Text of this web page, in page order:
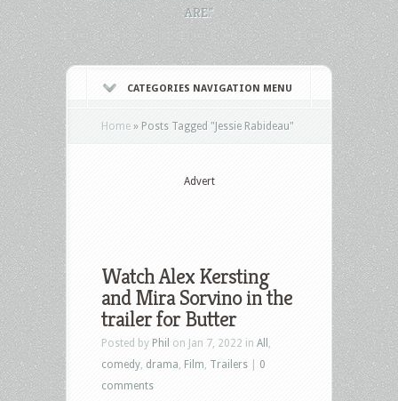
ARE."
CATEGORIES NAVIGATION MENU
Home » Posts Tagged "Jessie Rabideau"
Advert
Watch Alex Kersting
and Mira Sorvino in the
trailer for Butter
Posted by Phil on Jan 7, 2022 in All
comedy drama Film Trailers
0
comments